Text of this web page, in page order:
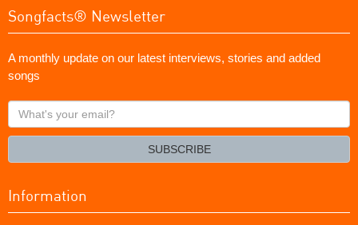
Songfacts® Newsletter
A monthly update on our latest interviews, stories and added
songs
What's
your
SUBSCRIBE
Information